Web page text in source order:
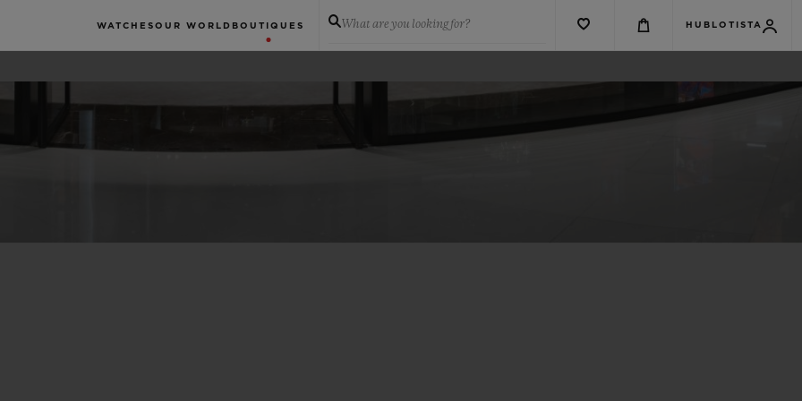
WATCHES OUR WORLD BOUTIQUES What are you looking for? HUBLOTISTA